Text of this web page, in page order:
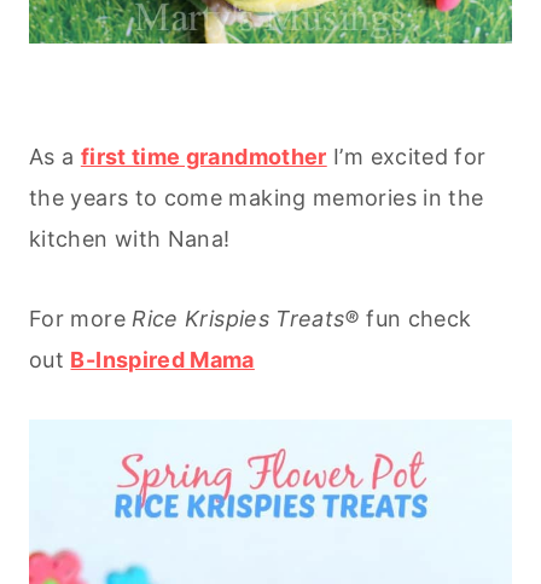
As a first time grandmother I’m excited for
the years to come making memories in the
kitchen with Nana!
For moreRice Krispies Treats® fun check
out B-Inspired Mama